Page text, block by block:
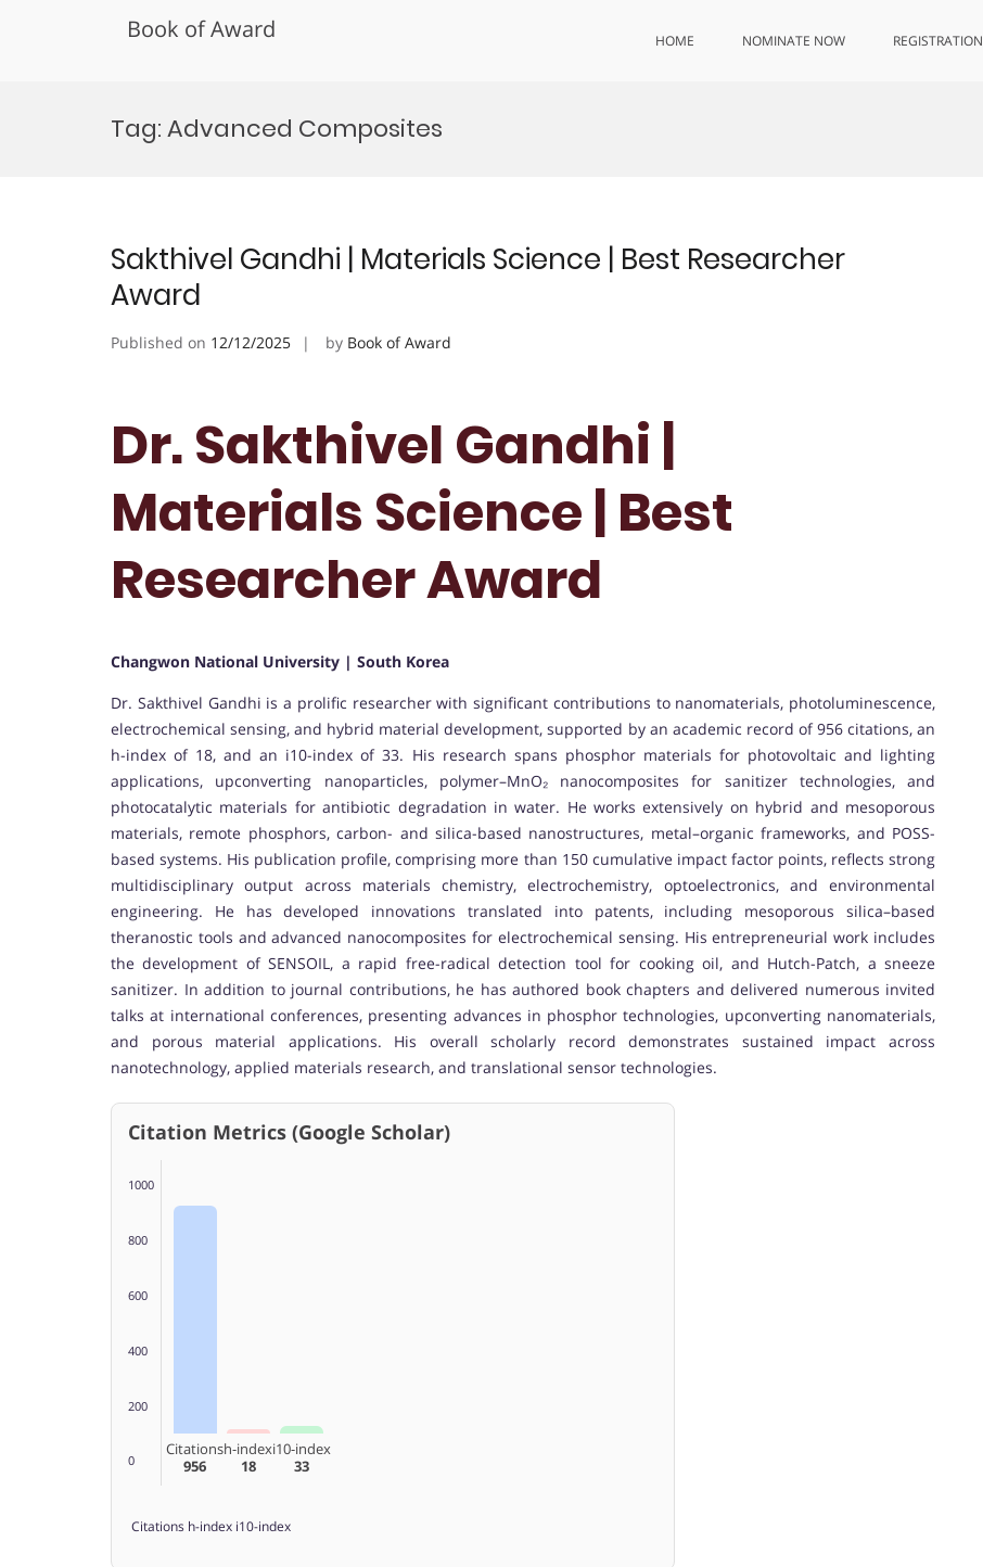
Book of Award HOME NOMINATE NOW REGISTRATION
Tag:Advanced Composites
Sakthivel Gandhi | Materials Science | Best Researcher
Award
Published on 12/12/2025 by Book of Award
Dr. Sakthivel Gandhi |
Materials Science | Best
Researcher Award
Changwon National University | South Korea
Dr. Sakthivel Gandhi is a prolific researcher with significant contributions to nanomaterials, photoluminescence,
electrochemical sensing, and hybrid material development, supported by an academic record of 956 citations, an
h-index of 18, and an i10-index of 33. His research spans phosphor materials for photovoltaic and lighting
applications, upconverting nanoparticles, polymer–MnO₂ nanocomposites for sanitizer technologies, and
photocatalytic materials for antibiotic degradation in water. He works extensively on hybrid and mesoporous
materials, remote phosphors, carbon- and silica-based nanostructures, metal–organic frameworks, and POSS-
based systems. His publication profile, comprising more than 150 cumulative impact factor points, reflects strong
multidisciplinary output across materials chemistry, electrochemistry, optoelectronics, and environmental
engineering. He has developed innovations translated into patents, including mesoporous silica–based
theranostic tools and advanced nanocomposites for electrochemical sensing. His entrepreneurial work includes
the development of SENSOIL, a rapid free-radical detection tool for cooking oil, and Hutch-Patch, a sneeze
sanitizer. In addition to journal contributions, he has authored book chapters and delivered numerous invited
talks at international conferences, presenting advances in phosphor technologies, upconverting nanomaterials,
and porous material applications. His overall scholarly record demonstrates sustained impact across
nanotechnology, applied materials research, and translational sensor technologies.
Citation Metrics (Google Scholar)
1000
800
600
400
200
0
Citations
956
h-index
18
i10-index
33
Citations h-index i10-index